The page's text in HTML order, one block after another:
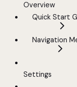
Overview
Quick Start
Navigation
Settings